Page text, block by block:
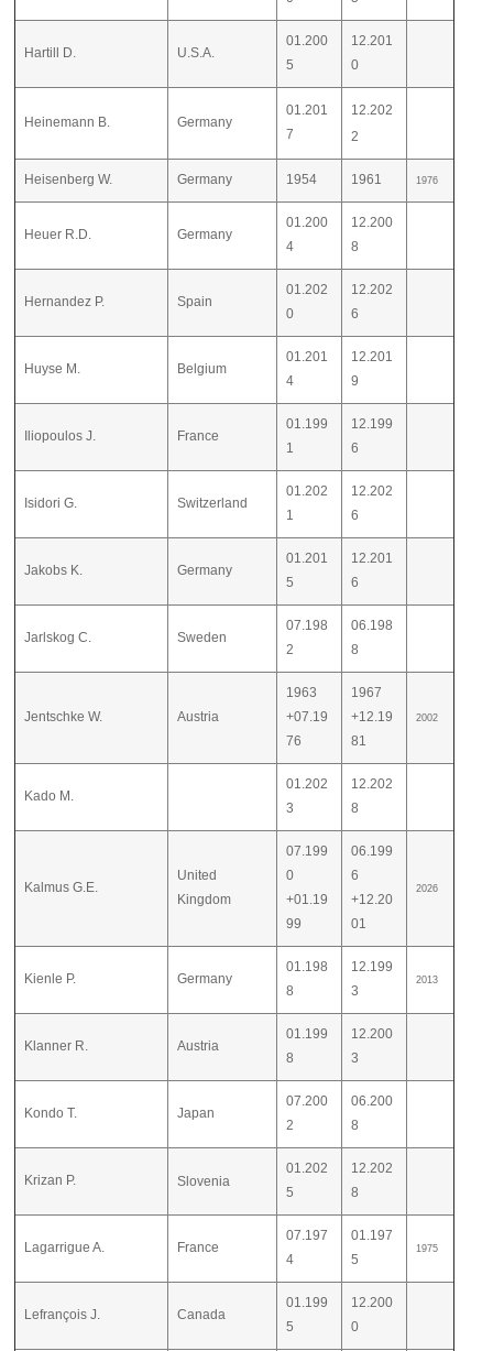
Hartill D. U.S.A.
01.200
5
12.201
0
Heinemann B. Germany
01.201
7
12.202
2
Heisenberg W. Germany 1954 1961 1976
Heuer R.D. Germany
01.200
4
12.200
8
Hernandez P. Spain
01.202
0
12.202
6
Huyse M. Belgium
01.201
4
12.201
9
Iliopoulos J. France
01.199
1
12.199
6
Isidori G. Switzerland
01.202
1
12.202
6
Jakobs K. Germany
01.201
5
12.201
6
Jarlskog C. Sweden
07.198
2
06.198
8
Jentschke W. Austria
1963
+07.19
76
1967
+12.19
81
2002
Kado M.
01.202
3
12.202
8
Kalmus G.E.
United
Kingdom
07.199
0
+01.19
99
06.199
6
+12.20
01
2026
Kienle P. Germany
01.198
8
12.199
3
2013
Klanner R. Austria
01.199
8
12.200
3
Kondo T. Japan
07.200
2
06.200
8
Krizan P. Slovenia
01.202
5
12.202
8
Lagarrigue A. France
07.197
4
01.197
5
1975
Lefrançois J. Canada
01.199
5
12.200
0